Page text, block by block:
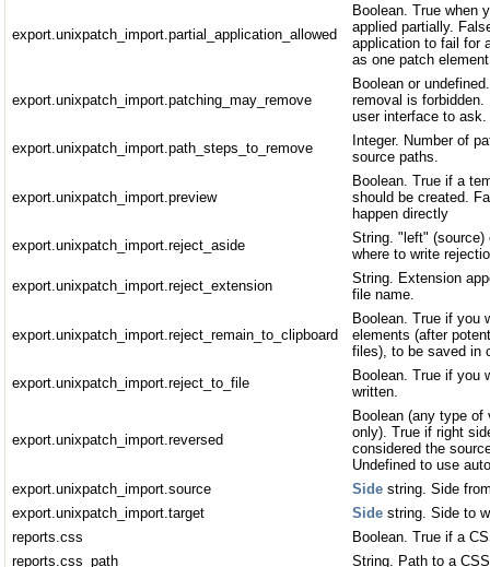
export.unixpatch_import.partial_application_allowed
Boolean. True when
applied partially.
application to fail for
as one patch
export.unixpatch_import.patching_may_remove
Boolean or
removal is forbidden.
user interface to ask.
export.unixpatch_import.path_steps_to_remove
Integer. Number of
source paths.
export.unixpatch_import.preview
Boolean. True if a
should be created.
happen directly
export.unixpatch_import.reject_aside
String. "left" (source)
where to write
export.unixpatch_import.reject_extension
String. Extension
file name.
export.unixpatch_import.reject_remain_to_clipboard
Boolean. True if you
elements (after
files), to be saved in
export.unixpatch_import.reject_to_file
Boolean. True if you
written.
export.unixpatch_import.reversed
Boolean (any type of
only). True if right
considered the
Undefined to use
export.unixpatch_import.source
Side string. Side
export.unixpatch_import.target
Side string. Side to
reports.css
Boolean. True if a
reports.css_path
String. Path to a